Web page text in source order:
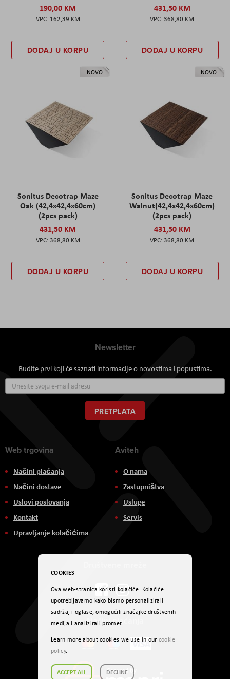
190,00 KM
162,39 KM
DODAJ U KORPU
431,50 KM
368,80 KM
DODAJ U KORPU
NOVO
Sonitus Decotrap Maze
Oak (42,4x42,4x60cm)
(2pcs pack)
431,50 KM
368,80 KM
DODAJ U KORPU
NOVO
Sonitus Decotrap Maze
Walnut(42,4x42,4x60cm)
(2pcs pack)
431,50 KM
368,80 KM
DODAJ U KORPU
Newsletter
Budite prvi koji će saznati informacije o novostima i popustima.
se
za
naš
newsletter:
PRETPLATA
Web trgovina
Načini plaćanja
Načini dostave
Uslovi poslovanja
Kontakt
Upravljanje kolačićima
Aviteh
O nama
Zastupništva
Usluge
Servis
Načini plaćanja
COOKIES
Ova web-stranica koristi kolačiće. Kolačiće
upotrebljavamo kako bismo personalizirali
sadržaj i oglase, omogućili značajke društvenih
medija i analizirali promet.
Learn more about cookies we use in our cookie
policy.
ACCEPT ALL DECLINE